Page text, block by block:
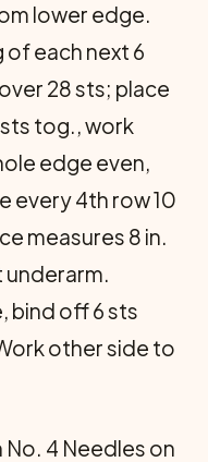
lower edge.
of each next 6
28 sts; place
tog., work
edge even,
every 4th row 10
measures 8 in.
bind off 6 sts
other side to
No. 4 Needles on